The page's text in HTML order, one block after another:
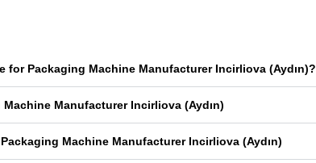
for Packaging Machine Manufacturer Incirliova (Aydın)?
Manufacturer Incirliova (Aydın)
Machine Manufacturer Incirliova (Aydın)